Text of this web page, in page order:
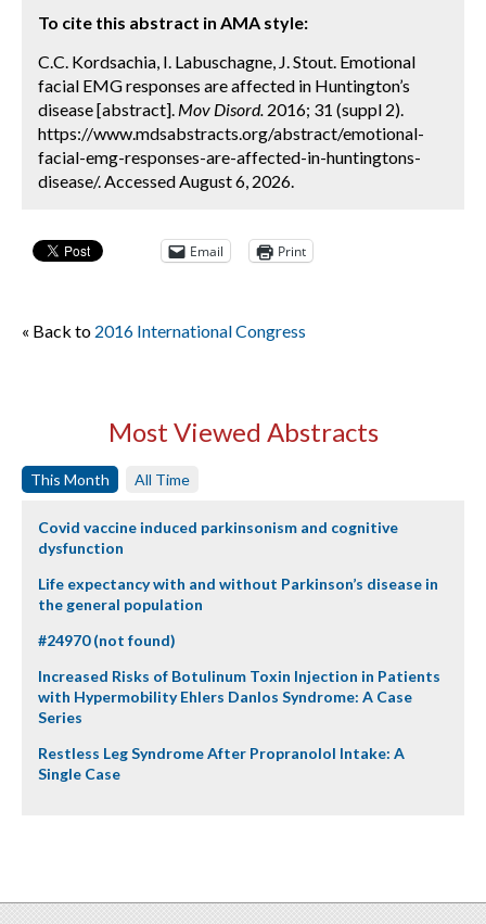
To cite this abstract in AMA style:
C.C. Kordsachia, I. Labuschagne, J. Stout. Emotional
facial EMG responses are affected in Huntington’s
disease [abstract]. Mov Disord. 2016; 31 (suppl 2).
https://www.mdsabstracts.org/abstract/emotional-
facial-emg-responses-are-affected-in-huntingtons-
disease/. Accessed August 6, 2026.
Email Print
« Back to 2016 International Congress
Most Viewed Abstracts
This Month All Time
Covid vaccine induced parkinsonism and cognitive
dysfunction
Life expectancy with and without Parkinson’s disease in
the general population
#24970 (not found)
Increased Risks of Botulinum Toxin Injection in Patients
with Hypermobility Ehlers Danlos Syndrome: A Case
Series
Restless Leg Syndrome After Propranolol Intake: A
Single Case